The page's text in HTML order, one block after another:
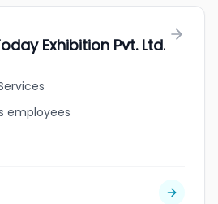
Exhibition Pvt. Ltd.
employees